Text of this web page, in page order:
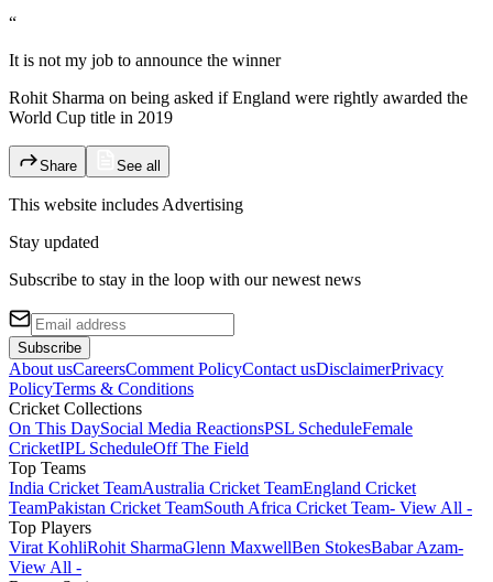
“
It is not my job to announce the winner
Rohit Sharma on being asked if England were rightly awarded the
World Cup title in 2019
Share See all
This website includes Advertising
Stay updated
Subscribe to stay in the loop with our newest news
Subscribe
About usCareersComment PolicyContact usDisclaimerPrivacy
PolicyTerms & Conditions
Cricket Collections
On This DaySocial Media ReactionsPSL ScheduleFemale
CricketIPL ScheduleOff The Field
Top Teams
India Cricket TeamAustralia Cricket TeamEngland Cricket
TeamPakistan Cricket TeamSouth Africa Cricket Team- View All -
Top Players
Virat KohliRohit SharmaGlenn MaxwellBen StokesBabar Azam-
View All -